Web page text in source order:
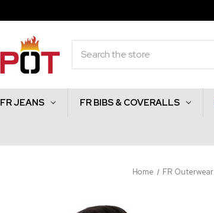
FR JEANS FR BIBS & COVERALLS
Home FR Outerwear